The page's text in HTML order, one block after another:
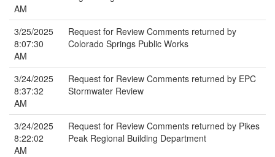
AM
3/25/2025
8:07:30
AM
Request for Review Comments returned by
Colorado Springs Public Works
3/24/2025
8:37:32
AM
Request for Review Comments returned by EPC
Stormwater Review
3/24/2025
8:22:02
AM
Request for Review Comments returned by Pikes
Peak Regional Building Department